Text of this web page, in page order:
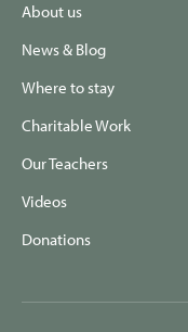
About us
News & Blog
Where to stay
Charitable Work
Our Teachers
Videos
Donations